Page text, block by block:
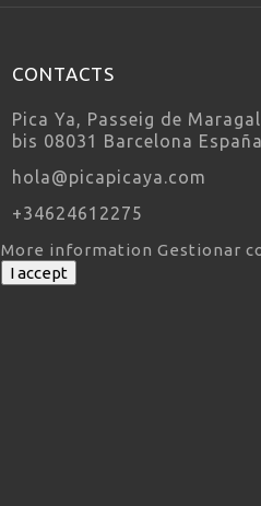
CONTACTS
Pica Ya, Passeig de
bis 08031 Barcelona España
hola@picapicaya.com
+34624612275
More information Gestionar
I accept